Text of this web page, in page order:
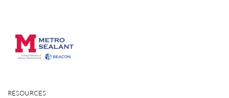
RESOURCES